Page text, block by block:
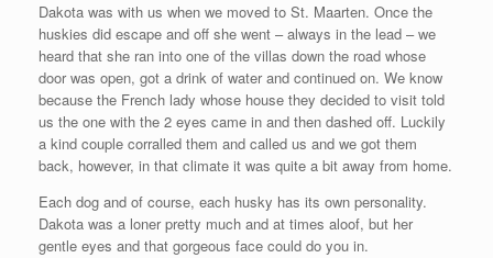
Dakota was with us when we moved to St. Maarten. Once the
huskies did escape and off she went – always in the lead – we
heard that she ran into one of the villas down the road whose
door was open, got a drink of water and continued on. We know
because the French lady whose house they decided to visit told
us the one with the 2 eyes came in and then dashed off. Luckily
a kind couple corralled them and called us and we got them
back, however, in that climate it was quite a bit away from home.
Each dog and of course, each husky has its own personality.
Dakota was a loner pretty much and at times aloof, but her
gentle eyes and that gorgeous face could do you in.